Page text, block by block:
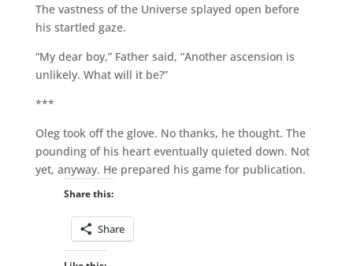
The vastness of the Universe splayed open before
his startled gaze.
“My dear boy,” Father said, “Another ascension is
unlikely. What will it be?”
***
Oleg took off the glove. No thanks, he thought. The
pounding of his heart eventually quieted down. Not
yet, anyway. He prepared his game for publication.
Share this:
Share